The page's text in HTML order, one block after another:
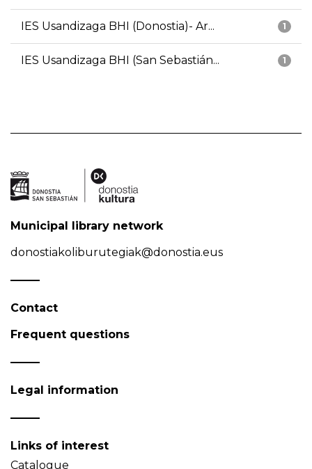
1
IES Usandizaga BHI (Donostia)- Ar...
1
IES Usandizaga BHI (San Sebastián...
Municipal library network
donostiakoliburutegiak@donostia.eus
Contact
Frequent questions
Legal information
Links of interest
Catalogue